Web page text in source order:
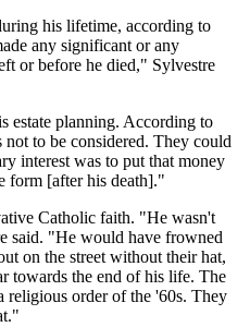
his lifetime, according to
any significant or any
or before he died," Sylvestre
estate planning. According to
to be considered. They could
interest was to put that money
form [after his death]."
Catholic faith. "He wasn't
said. "He would have frowned
on the street without their hat,
towards the end of his life. The
order of the '60s. They